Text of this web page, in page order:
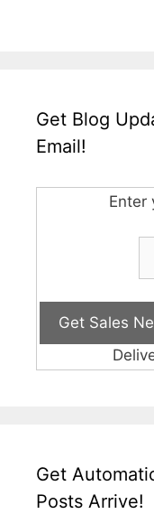
Get Blog
Email!
Enter
Get
Posts Arrive!